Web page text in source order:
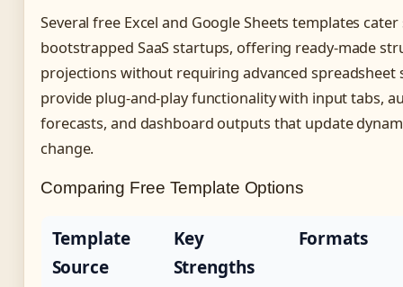
Several free Excel and Google Sheets templates
bootstrapped SaaS startups, offering ready-made
projections without requiring advanced spreadsheet
provide plug-and-play functionality with input tabs,
forecasts, and dashboard outputs that update
change.
Comparing Free Template Options
Template
Source
Key
Strengths
Formats